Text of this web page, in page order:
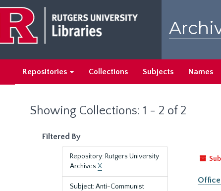
main
content
search
results
Repositories Collections Subjects Names
Showing Collections: 1 - 2 of 2
Filtered By
Repository: Rutgers University
Archives X
Subject: Anti-Communist